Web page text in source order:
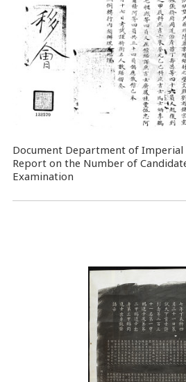
Document Department of Imperial
Report on the Number of
Examination